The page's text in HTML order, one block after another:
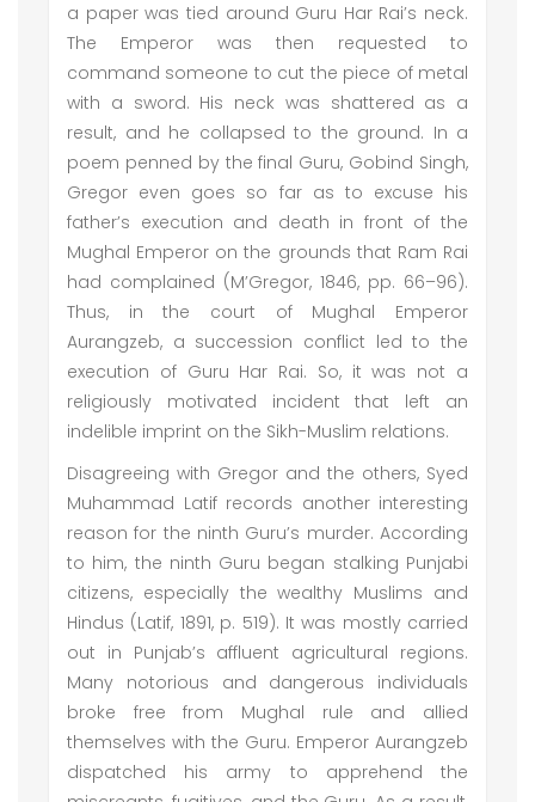
a paper was tied around Guru Har Rai’s neck.
The Emperor was then requested to
command someone to cut the piece of metal
with a sword. His neck was shattered as a
result, and he collapsed to the ground. In a
poem penned by the final Guru, Gobind Singh,
Gregor even goes so far as to excuse his
father’s execution and death in front of the
Mughal Emperor on the grounds that Ram Rai
had complained (M’Gregor, 1846, pp. 66–96).
Thus, in the court of Mughal Emperor
Aurangzeb, a succession conflict led to the
execution of Guru Har Rai. So, it was not a
religiously motivated incident that left an
indelible imprint on the Sikh-Muslim relations.
Disagreeing with Gregor and the others, Syed
Muhammad Latif records another interesting
reason for the ninth Guru’s murder. According
to him, the ninth Guru began stalking Punjabi
citizens, especially the wealthy Muslims and
Hindus (Latif, 1891, p. 519). It was mostly carried
out in Punjab’s affluent agricultural regions.
Many notorious and dangerous individuals
broke free from Mughal rule and allied
themselves with the Guru. Emperor Aurangzeb
dispatched his army to apprehend the